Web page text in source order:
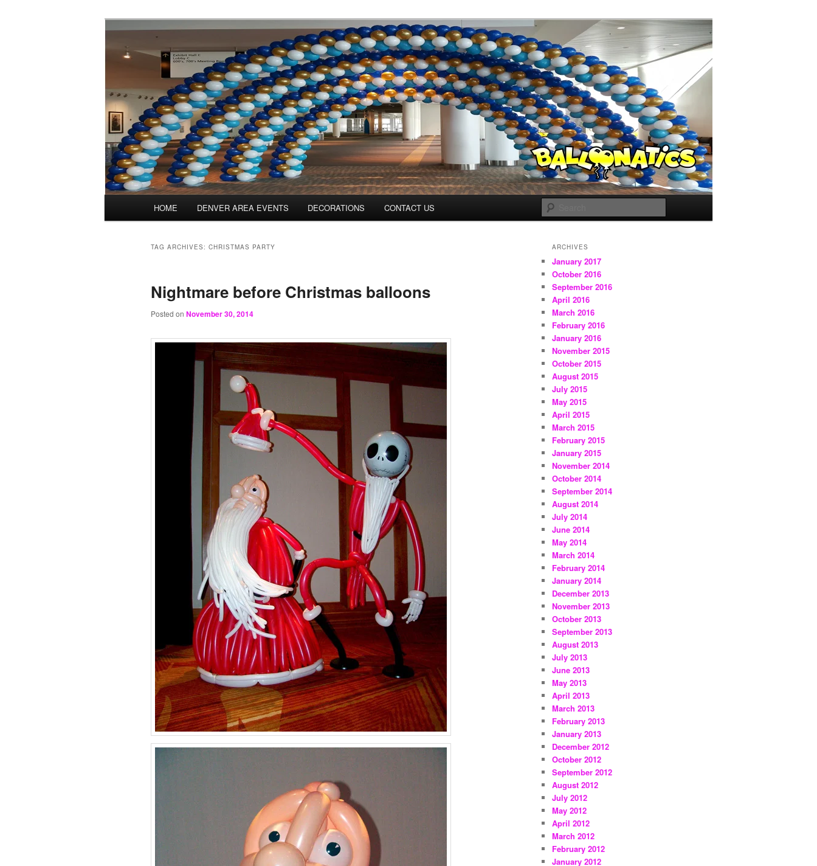
PrintedBalloons.us
Balloons for Denver
HOME DENVER AREA EVENTS DECORATIONS CONTACT US
TAG ARCHIVES: CHRISTMAS PARTY
Nightmare before Christmas balloons
Posted on November 30, 2014
ARCHIVES
January 2017
October 2016
September 2016
April 2016
March 2016
February 2016
January 2016
November 2015
October 2015
August 2015
July 2015
May 2015
April 2015
March 2015
February 2015
January 2015
November 2014
October 2014
September 2014
August 2014
July 2014
June 2014
May 2014
March 2014
February 2014
January 2014
December 2013
November 2013
October 2013
September 2013
August 2013
July 2013
June 2013
May 2013
April 2013
March 2013
February 2013
January 2013
December 2012
October 2012
September 2012
August 2012
July 2012
May 2012
April 2012
March 2012
February 2012
January 2012